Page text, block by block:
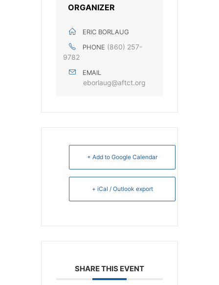
ORGANIZER
ERIC BORLAUG
PHONE (860) 257-
9782
EMAIL
eborlaug@aftct.org
+ Add to Google Calendar
+ iCal / Outlook export
SHARE THIS EVENT